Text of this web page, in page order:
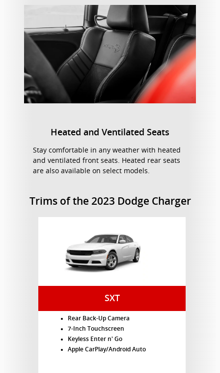
Heated and Ventilated Seats
Stay comfortable in any weather with heated
and ventilated front seats. Heated rear seats
are also available on select models.
Trims of the 2023 Dodge Charger
SXT
Rear Back-Up Camera
7-Inch Touchscreen
Keyless Enter n' Go
Apple CarPlay/Android Auto